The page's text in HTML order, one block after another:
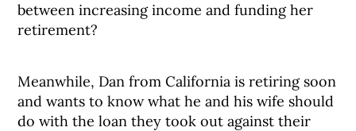
between increasing income and funding her
retirement?
Meanwhile, Dan from California is retiring soon
and wants to know what he and his wife should
do with the loan they took out against their